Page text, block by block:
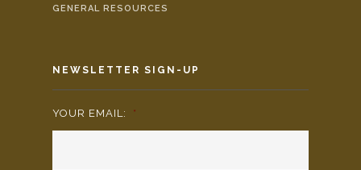
GENERAL RESOURCES
NEWSLETTER SIGN-UP
YOUR EMAIL: *